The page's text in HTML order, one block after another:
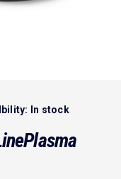
In stock
Plasma